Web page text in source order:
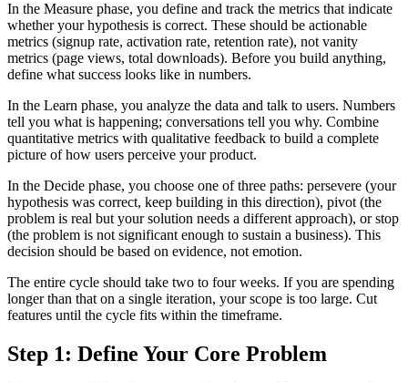
In the Measure phase, you define and track the metrics that indicate
whether your hypothesis is correct. These should be actionable
metrics (signup rate, activation rate, retention rate), not vanity
metrics (page views, total downloads). Before you build anything,
define what success looks like in numbers.
In the Learn phase, you analyze the data and talk to users. Numbers
tell you what is happening; conversations tell you why. Combine
quantitative metrics with qualitative feedback to build a complete
picture of how users perceive your product.
In the Decide phase, you choose one of three paths: persevere (your
hypothesis was correct, keep building in this direction), pivot (the
problem is real but your solution needs a different approach), or stop
(the problem is not significant enough to sustain a business). This
decision should be based on evidence, not emotion.
The entire cycle should take two to four weeks. If you are spending
longer than that on a single iteration, your scope is too large. Cut
features until the cycle fits within the timeframe.
Step 1: Define Your Core Problem